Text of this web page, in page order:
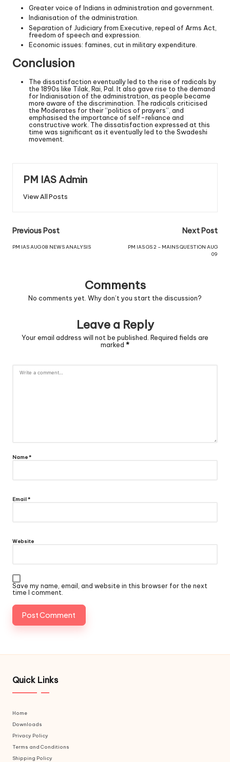
Greater voice of Indians in administration and government.
Indianisation of the administration.
Separation of Judiciary from Executive, repeal of Arms Act,
freedom of speech and expression.
Economic issues: famines, cut in military expenditure.
Conclusion
The dissatisfaction eventually led to the rise of radicals by
the 1890s like Tilak, Rai, Pal. It also gave rise to the demand
for Indianisation of the administration, as people became
more aware of the discrimination. The radicals criticised
the Moderates for their “politics of prayers”, and
emphasised the importance of self-reliance and
constructive work. The dissatisfaction expressed at this
time was significant as it eventually led to the Swadeshi
movement.
PM IAS Admin
View All Posts
Previous Post
PM IAS AUG 08 NEWS ANALYSIS
Next Post
PM IAS GS 2 – MAINS QUESTION AUG
09
Comments
No comments yet. Why don’t you start the discussion?
Leave a Reply
Your email address will not be published. Required fields are
marked *
Name*
Email*
Website
Save my name, email, and website in this browser for the next
time I comment.
Quick Links
Home
Downloads
Privacy Policy
Terms and Conditions
Shipping Policy